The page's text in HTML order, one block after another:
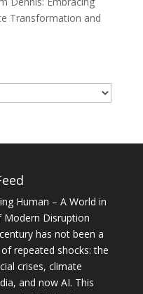
Transformation and
Human – A World in
Modern Disruption
has not been a
repeated shocks: the
crises, climate
and now AI. This